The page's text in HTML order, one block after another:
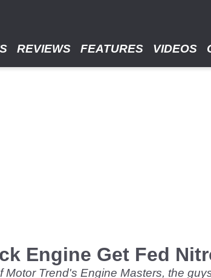
REVIEWS FEATURES VIDEOS
Engine Get Fed
Motor Trend's Engine Masters, the